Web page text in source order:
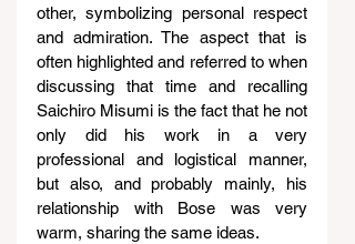
other, symbolizing personal respect
and admiration. The aspect that is
often highlighted and referred to when
discussing that time and recalling
Saichiro Misumi is the fact that he not
only did his work in a very
professional and logistical manner,
but also, and probably mainly, his
relationship with Bose was very
warm, sharing the same ideas.